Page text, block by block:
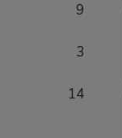
9
3
14